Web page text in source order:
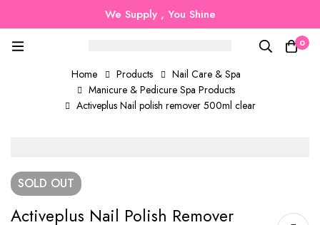
We Supply , You Shine
0
Home Products
Nail Care & Spa
Manicure & Pedicure Spa Products
Activeplus Nail polish remover 500ml clear
SOLD OUT
Activeplus Nail Polish Remover